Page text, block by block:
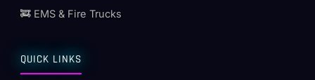
🚒 EMS & Fire Trucks
QUICK LINKS